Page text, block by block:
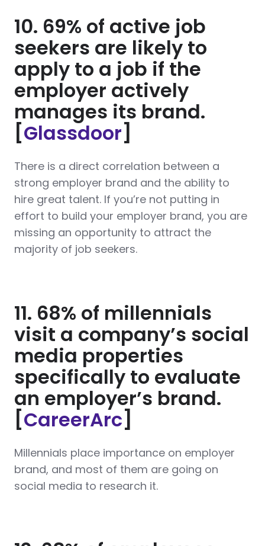
10. 69% of active job
seekers are likely to
apply to a job if the
employer actively
manages its brand.
[Glassdoor]
There is a direct correlation between a
strong employer brand and the ability to
hire great talent. If you’re not putting in
effort to build your employer brand, you are
missing an opportunity to attract the
majority of job seekers.
11. 68% of millennials
visit a company’s social
media properties
specifically to evaluate
an employer’s brand.
[CareerArc]
Millennials place importance on employer
brand, and most of them are going on
social media to research it.